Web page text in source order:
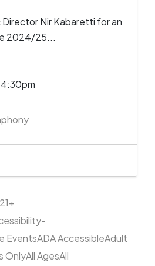
Director Nir Kabaretti for an
2024/25...
21+
EventsADA AccessibleAdult
OnlyAll AgesAll